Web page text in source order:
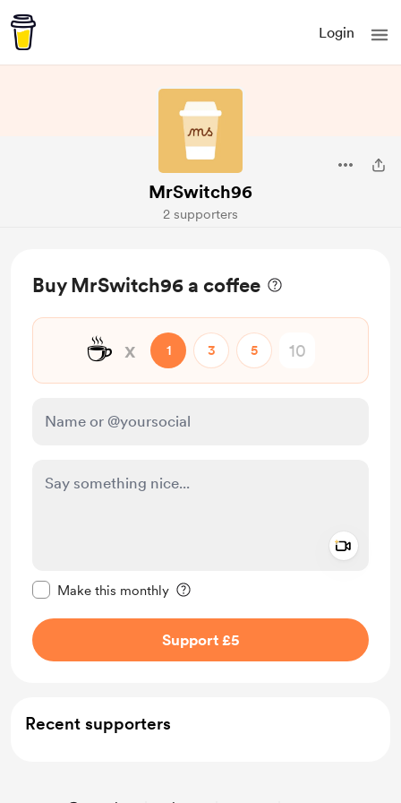
Login
MrSwitch96
2 supporters
Buy MrSwitch96 a coffee
☕ x 1 3 5
Make this monthly
Support £5
Recent supporters